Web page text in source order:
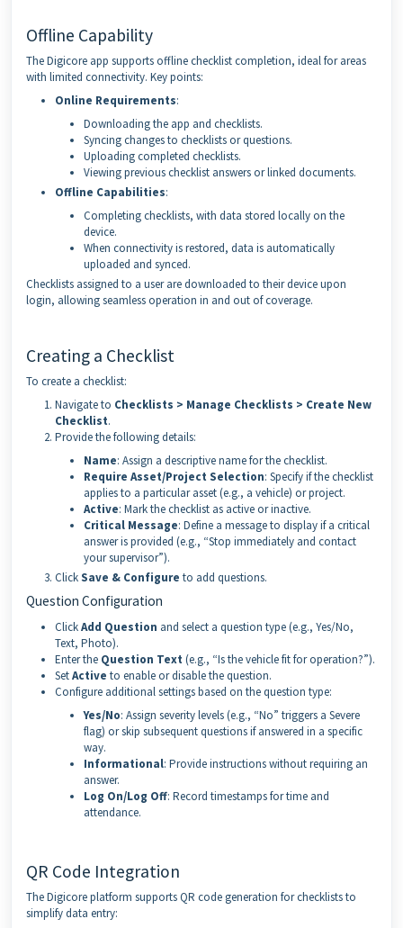
Offline Capability
The Digicore app supports offline checklist completion, ideal for areas
with limited connectivity. Key points:
Online Requirements:
Downloading the app and checklists.
Syncing changes to checklists or questions.
Uploading completed checklists.
Viewing previous checklist answers or linked documents.
Offline Capabilities:
Completing checklists, with data stored locally on the
device.
When connectivity is restored, data is automatically
uploaded and synced.
Checklists assigned to a user are downloaded to their device upon
login, allowing seamless operation in and out of coverage.
Creating a Checklist
To create a checklist:
Navigate to Checklists > Manage Checklists > Create New
Checklist.
Provide the following details:
Name: Assign a descriptive name for the checklist.
Require Asset/Project Selection: Specify if the checklist
applies to a particular asset (e.g., a vehicle) or project.
Active: Mark the checklist as active or inactive.
Critical Message: Define a message to display if a critical
answer is provided (e.g., “Stop immediately and contact
your supervisor”).
ClickSave & Configure to add questions.
Question Configuration
ClickAdd Question and select a question type (e.g., Yes/No,
Text, Photo).
Enter the Question Text (e.g., “Is the vehicle fit for operation?”).
SetActive to enable or disable the question.
Configure additional settings based on the question type:
Yes/No: Assign severity levels (e.g., “No” triggers a Severe
flag) or skip subsequent questions if answered in a specific
way.
Informational: Provide instructions without requiring an
answer.
Log On/Log Off: Record timestamps for time and
attendance.
QR Code Integration
The Digicore platform supports QR code generation for checklists to
simplify data entry: